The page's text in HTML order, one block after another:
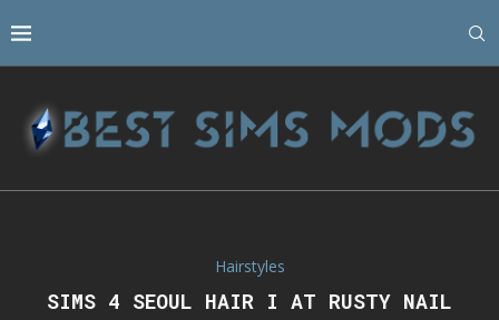
Hairstyles
SIMS 4 SEOUL HAIR I AT RUSTY NAIL